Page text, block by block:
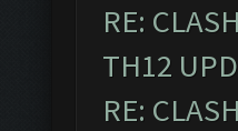
RE:
TH12
RE: